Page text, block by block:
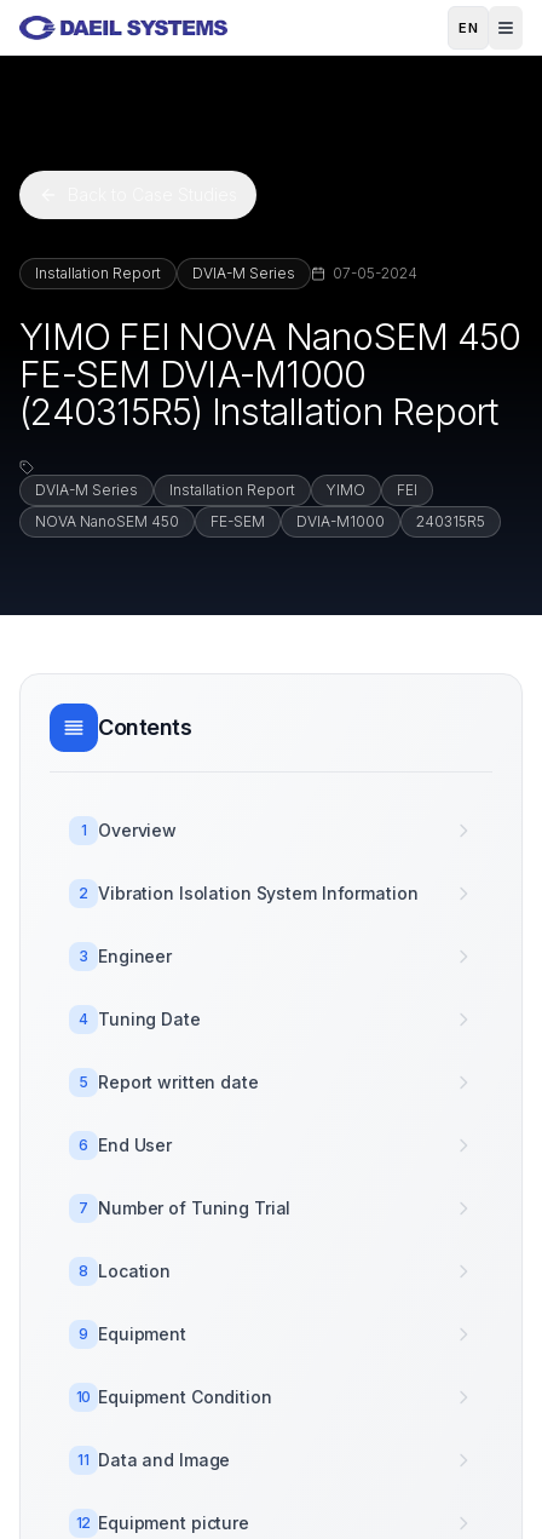
Skip to main content
EN
Installation Report DVIA-M Series 07-05-2024
YIMO FEI NOVA NanoSEM 450
FE-SEM DVIA-M1000
(240315R5) Installation Report
DVIA-M Series Installation Report YIMO
FEI
NOVA NanoSEM 450
FE-SEM DVIA-M1000 240315R5
Contents
1 Overview
2 Vibration Isolation System Information
3 Engineer
4 Tuning Date
5 Report written date
6 End User
7 Number of Tuning Trial
8 Location
9 Equipment
10 Equipment Condition
11 Data and Image
12 Equipment picture